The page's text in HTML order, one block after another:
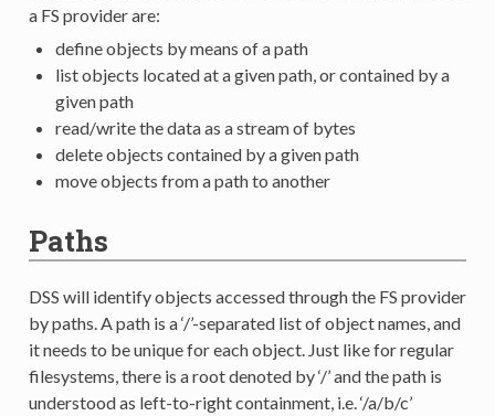
a FS provider are:
define objects by means of a path
list objects located at a given path, or contained by a
given path
read/write the data as a stream of bytes
delete objects contained by a given path
move objects from a path to another
Paths
DSS will identify objects accessed through the FS provider
by paths. A path is a ‘/’-separated list of object names, and
it needs to be unique for each object. Just like for regular
filesystems, there is a root denoted by ‘/’ and the path is
understood as left-to-right containment, i.e. ‘/a/b/c’